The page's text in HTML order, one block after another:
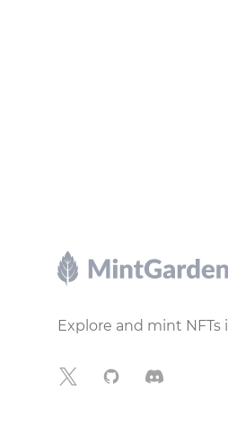
Explore and mint
X GitHubDiscord